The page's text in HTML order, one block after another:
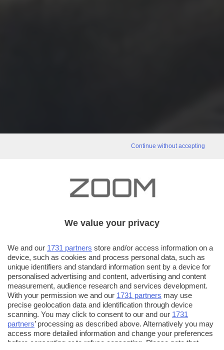
Continue without accepting
We value your privacy
We and our 1731 partners store and/or access information on a
device, such as cookies and process personal data, such as
unique identifiers and standard information sent by a device for
personalised advertising and content, advertising and content
measurement, audience research and services development.
With your permission we and our 1731 partners may use
precise geolocation data and identification through device
scanning. You may click to consent to our and our 1731
partners’ processing as described above. Alternatively you may
access more detailed information and change your preferences
before consenting or to refuse consenting. Please note that